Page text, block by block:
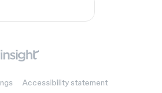
Accessibility statement